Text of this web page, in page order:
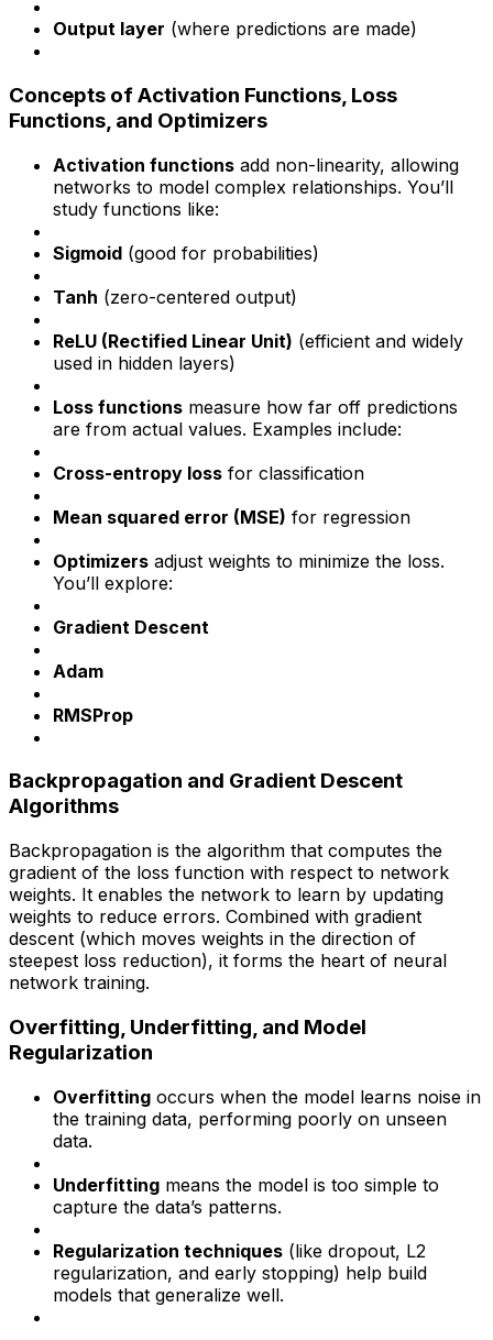
Output layer (where predictions are made)
Concepts of Activation Functions, Loss
Functions, and Optimizers
Activation functions add non-linearity, allowing
networks to model complex relationships. You’ll
study functions like:
Sigmoid (good for probabilities)
Tanh (zero-centered output)
ReLU (Rectified Linear Unit) (efficient and widely
used in hidden layers)
Loss functions measure how far off predictions
are from actual values. Examples include:
Cross-entropy loss for classification
Mean squared error (MSE) for regression
Optimizers adjust weights to minimize the loss.
You’ll explore:
Gradient Descent
Adam
RMSProp
Backpropagation and Gradient Descent
Algorithms
Backpropagation is the algorithm that computes the
gradient of the loss function with respect to network
weights. It enables the network to learn by updating
weights to reduce errors. Combined with gradient
descent (which moves weights in the direction of
steepest loss reduction), it forms the heart of neural
network training.
Overfitting, Underfitting, and Model
Regularization
Overfitting occurs when the model learns noise in
the training data, performing poorly on unseen
data.
Underfitting means the model is too simple to
capture the data’s patterns.
Regularization techniques (like dropout, L2
regularization, and early stopping) help build
models that generalize well.